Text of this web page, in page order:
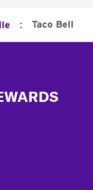
: Taco Bell